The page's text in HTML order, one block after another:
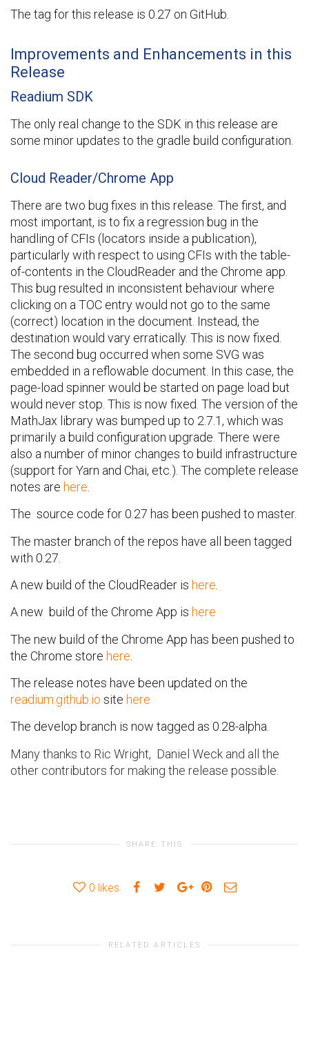
The tag for this release is 0.27 on GitHub.
Improvements and Enhancements in this
Release
Readium SDK
The only real change to the SDK in this release are
some minor updates to the gradle build configuration.
Cloud Reader/Chrome App
There are two bug fixes in this release. The first, and
most important, is to fix a regression bug in the
handling of CFIs (locators inside a publication),
particularly with respect to using CFIs with the table-
of-contents in the CloudReader and the Chrome app.
This bug resulted in inconsistent behaviour where
clicking on a TOC entry would not go to the same
(correct) location in the document. Instead, the
destination would vary erratically. This is now fixed.
The second bug occurred when some SVG was
embedded in a reflowable document. In this case, the
page-load spinner would be started on page load but
would never stop. This is now fixed. The version of the
MathJax library was bumped up to 2.7.1, which was
primarily a build configuration upgrade. There were
also a number of minor changes to build infrastructure
(support for Yarn and Chai, etc.). The complete release
notes are here
The source code for 0.27 has been pushed to master.
The master branch of the repos have all been tagged
with 0.27.
A new build of the CloudReader is here
A new build of the Chrome App is here
The new build of the Chrome App has been pushed to
the Chrome store here
The release notes have been updated on the
readium.github.io site here
The develop branch is now tagged as 0.28-alpha.
Many thanks to Ric Wright, Daniel Weck and all the
other contributors for making the release possible.
SHARE THIS
0 likes
RELATED ARTICLES